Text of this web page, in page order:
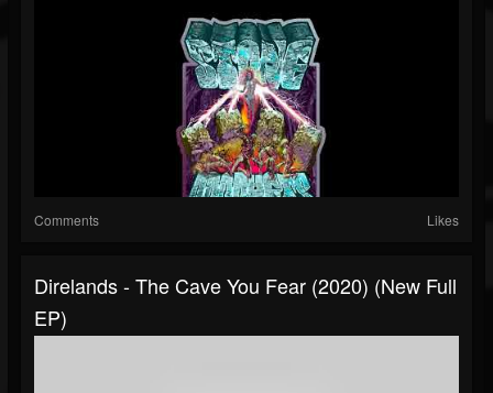
Comments Likes
Direlands - The Cave You Fear (2020) (New Full
EP)